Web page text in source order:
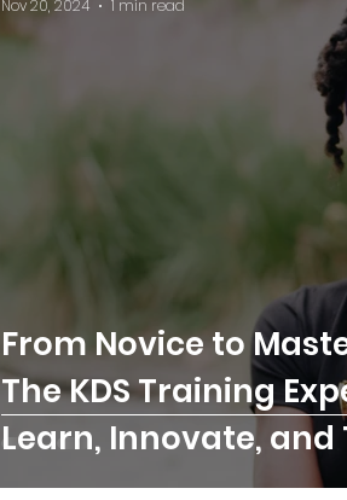
From Novice to
The KDS Training
Learn, Innovate, and
Skilled Trades
Nov 20, 2024
1 min read